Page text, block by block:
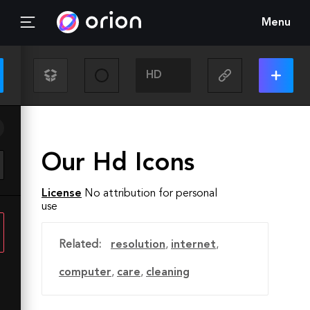
Menu
Our Hd Icons
License No attribution for personal
use
Related: resolution, internet,
computer, care, cleaning